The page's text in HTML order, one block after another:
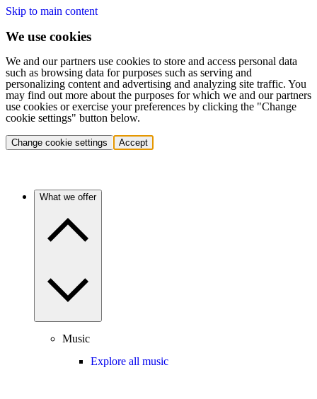
Skip to main content
We use cookies
We and our partners use cookies to store and access personal data
such as browsing data for purposes such as serving and
personalizing content and advertising and analyzing site traffic. You
may find out more about the purposes for which we and our partners
use cookies or exercise your preferences by clicking the "Change
cookie settings" button below.
Change cookie settings Accept
What we offer
Music
Explore all music